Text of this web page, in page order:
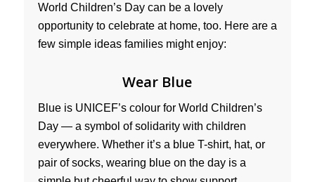
World Children’s Day can be a lovely
opportunity to celebrate at home, too. Here are a
few simple ideas families might enjoy:
Wear Blue
Blue is UNICEF’s colour for World Children’s
Day — a symbol of solidarity with children
everywhere. Whether it’s a blue T-shirt, hat, or
pair of socks, wearing blue on the day is a